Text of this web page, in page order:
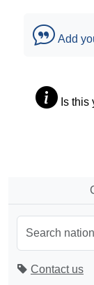
Add
Is
Contact us